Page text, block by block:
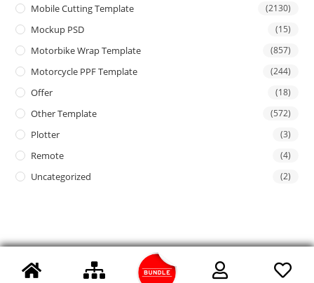
Mobile Cutting Template (2130)
Mockup PSD (15)
Motorbike Wrap Template (857)
Motorcycle PPF Template (244)
Offer (18)
Other Template (572)
Plotter (3)
Remote (4)
Uncategorized (2)